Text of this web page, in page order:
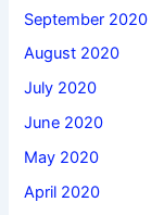
September 2020
August 2020
July 2020
June 2020
May 2020
April 2020